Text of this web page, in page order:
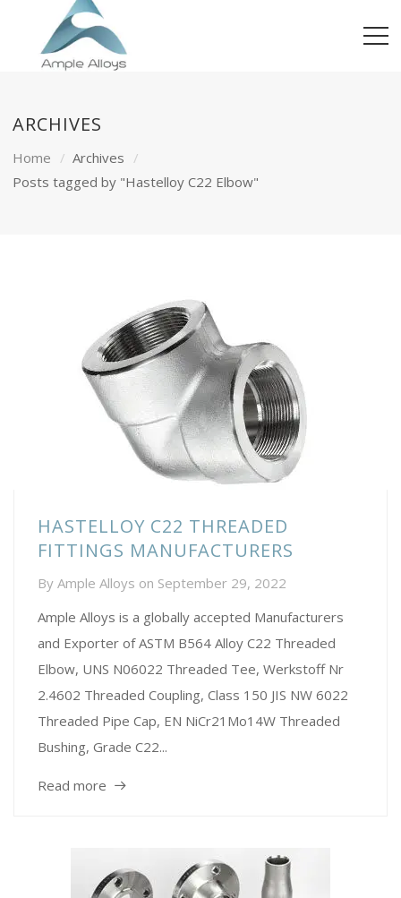
ARCHIVES
Home
Archives
Posts tagged by "Hastelloy C22 Elbow"
HASTELLOY C22 THREADED
FITTINGS MANUFACTURERS
By Ample Alloys on September 29, 2022
Ample Alloys is a globally accepted Manufacturers
and Exporter of ASTM B564 Alloy C22 Threaded
Elbow, UNS N06022 Threaded Tee, Werkstoff Nr
2.4602 Threaded Coupling, Class 150 JIS NW 6022
Threaded Pipe Cap, EN NiCr21Mo14W Threaded
Bushing, Grade C22...
Read more